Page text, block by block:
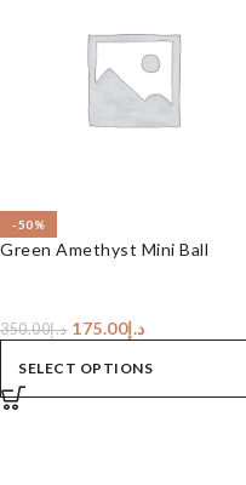
-50%
Green Amethyst Mini Ball
د.إ350.00 د.إ175.00
SELECT OPTIONS